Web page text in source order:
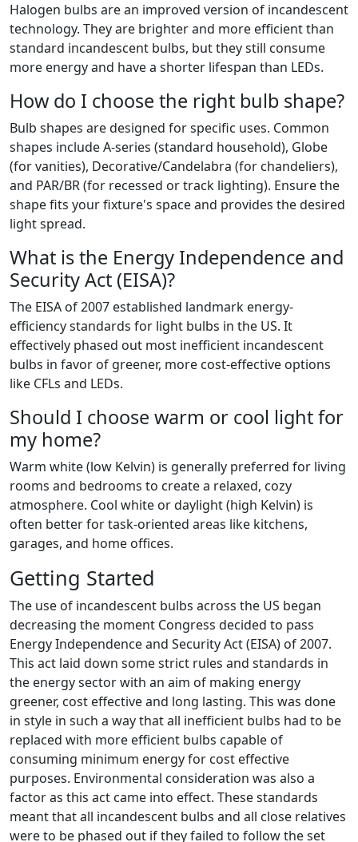
Halogen bulbs are an improved version of incandescent
technology. They are brighter and more efficient than
standard incandescent bulbs, but they still consume
more energy and have a shorter lifespan than LEDs.
How do I choose the right bulb shape?
Bulb shapes are designed for specific uses. Common
shapes include A-series (standard household), Globe
(for vanities), Decorative/Candelabra (for chandeliers),
and PAR/BR (for recessed or track lighting). Ensure the
shape fits your fixture's space and provides the desired
light spread.
What is the Energy Independence and
Security Act (EISA)?
The EISA of 2007 established landmark energy-
efficiency standards for light bulbs in the US. It
effectively phased out most inefficient incandescent
bulbs in favor of greener, more cost-effective options
like CFLs and LEDs.
Should I choose warm or cool light for
my home?
Warm white (low Kelvin) is generally preferred for living
rooms and bedrooms to create a relaxed, cozy
atmosphere. Cool white or daylight (high Kelvin) is
often better for task-oriented areas like kitchens,
garages, and home offices.
Getting Started
The use of incandescent bulbs across the US began
decreasing the moment Congress decided to pass
Energy Independence and Security Act (EISA) of 2007.
This act laid down some strict rules and standards in
the energy sector with an aim of making energy
greener, cost effective and long lasting. This was done
in style in such a way that all inefficient bulbs had to be
replaced with more efficient bulbs capable of
consuming minimum energy for cost effective
purposes. Environmental consideration was also a
factor as this act came into effect. These standards
meant that all incandescent bulbs and all close relatives
were to be phased out if they failed to follow the set